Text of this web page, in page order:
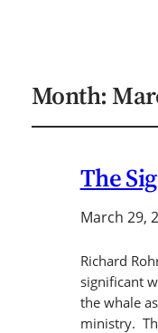
Month:
The
March 29,
Richard
significant
the whale
ministry.